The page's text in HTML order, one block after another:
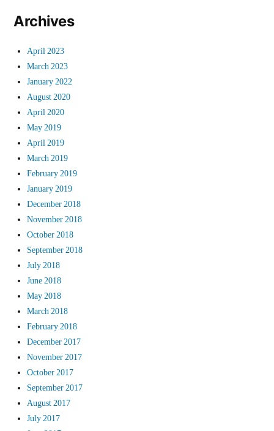
Archives
April 2023
March 2023
January 2022
August 2020
April 2020
May 2019
April 2019
March 2019
February 2019
January 2019
December 2018
November 2018
October 2018
September 2018
July 2018
June 2018
May 2018
March 2018
February 2018
December 2017
November 2017
October 2017
September 2017
August 2017
July 2017